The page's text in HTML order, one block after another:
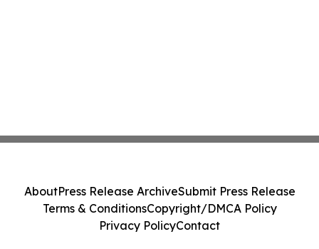
AboutPress Release ArchiveSubmit Press Release
Terms & ConditionsCopyright/DMCA Policy
Privacy PolicyContact